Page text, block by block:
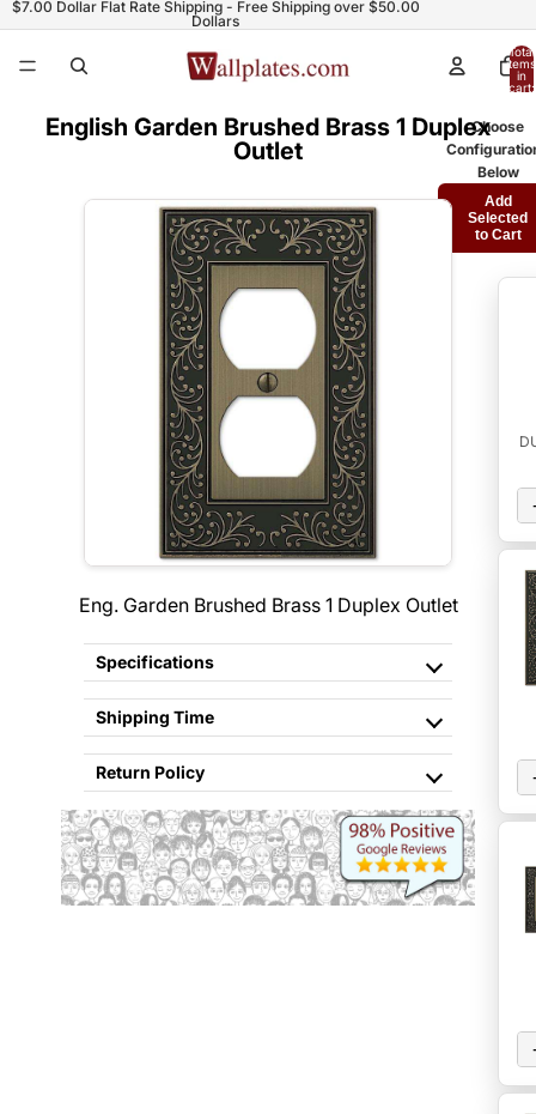
$7.00 Dollar Flat Rate Shipping - Free Shipping over $50.00
Dollars
Total
items
in
cart:
English Garden Brushed Brass 1 Duplex
Outlet
Eng. Garden Brushed Brass 1 Duplex Outlet
Specifications
Shipping Time
Return Policy
Choose
Below
Add
Selected
to Cart